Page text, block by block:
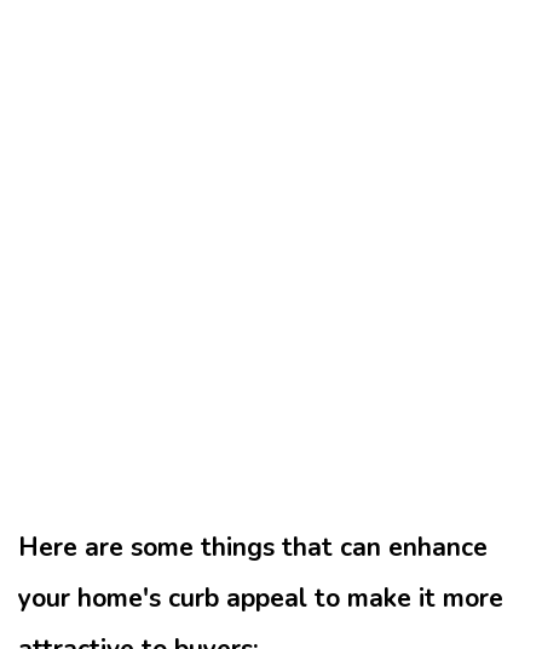
Here are some things that can enhance
your home's curb appeal to make it more